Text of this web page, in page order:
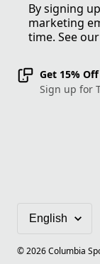
By signing
marketing
time. See our
Get 15% Off
Sign up for
©2026Columbia